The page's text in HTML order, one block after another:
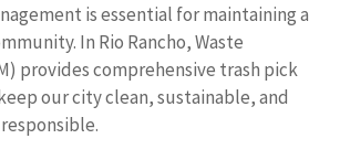
is essential for maintaining a
In Rio Rancho, Waste
provides comprehensive trash pick
our city clean, sustainable, and